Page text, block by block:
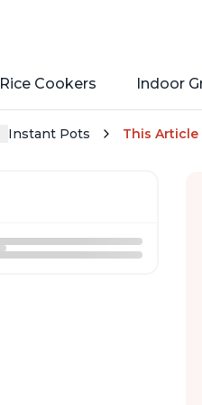
Rice Cookers Indoor
Instant Pots This Article